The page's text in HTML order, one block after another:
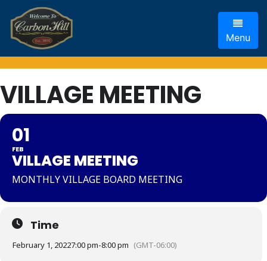
Menu
VILLAGE MEETING
01
FEB
VILLAGE MEETING
MONTHLY VILLAGE BOARD MEETING
Time
February 1, 20227:00 pm-8:00 pm (GMT-06:00)